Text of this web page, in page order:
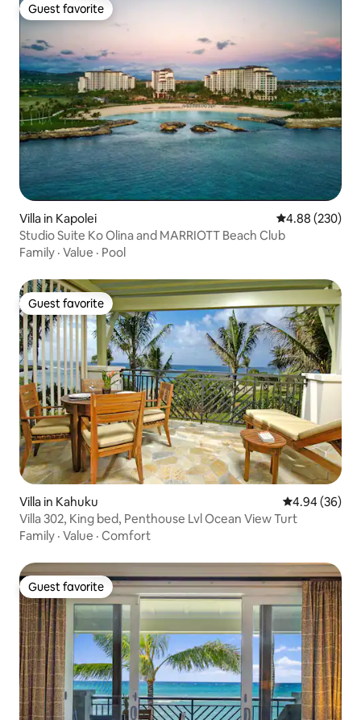
Guest favorite
Guest favorite
Villa in Kapolei 4.88 out of 5
4.88 (230)
Studio Suite Ko Olina and MARRIOTT Beach Club
Family · Value · Pool
Guest favorite
Guest favorite
Villa in Kahuku 4.94 out of 5
4.94 (36)
Villa 302, King bed, Penthouse Lvl Ocean View Turt
Family · Value · Comfort
Guest favorite
Guest favorite